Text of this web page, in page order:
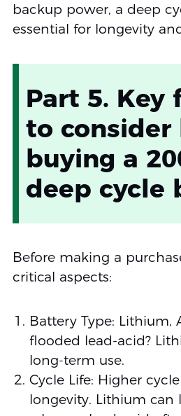
backup power, a deep
essential for longevity
Part 5. Key
to consider
buying a
deep cycle
Before making a
critical aspects:
Battery Type: Lithium,
flooded lead-acid?
long-term use.
Cycle Life: Higher
longevity. Lithium can